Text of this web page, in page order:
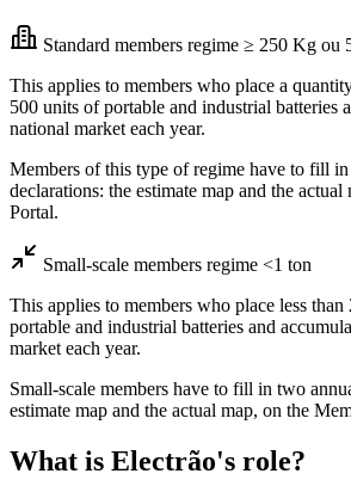
Standard members regime ≥ 250 Kg ou
This applies to members who place a
500 units of portable and industrial batteries
national market each year.
Members of this type of regime have to fill
declarations: the estimate map and the
Portal.
Small-scale members regime <1 ton
This applies to members who place less
portable and industrial batteries and
market each year.
Small-scale members have to fill in two
estimate map and the actual map, on the
What is Electrão's role?